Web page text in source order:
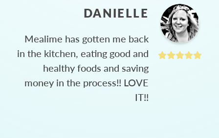
DANIELLE
Mealime has gotten me back
in the kitchen, eating good and
healthy foods and saving
money in the process!! LOVE
IT!!